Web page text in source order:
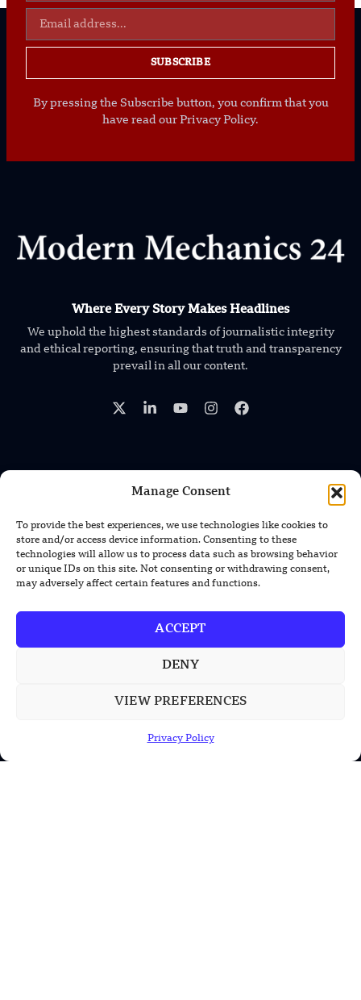
Manage Consent
To provide the best experiences, we use technologies like cookies to
store and/or access device information. Consenting to these
technologies will allow us to process data such as browsing behavior
or unique IDs on this site. Not consenting or withdrawing consent,
may adversely affect certain features and functions.
ACCEPT
DENY
VIEW PREFERENCES
Privacy Policy
SUBSCRIBE
By pressing the Subscribe button, you confirm that you
have read our Privacy Policy.
Where Every Story Makes Headlines
We uphold the highest standards of journalistic integrity
and ethical reporting, ensuring that truth and transparency
prevail in all our content.
GEN-1 AI Helps Robots Adapt to New
Machines Without Retraining
XPENG Unveils Second-Gen IRON
Movement